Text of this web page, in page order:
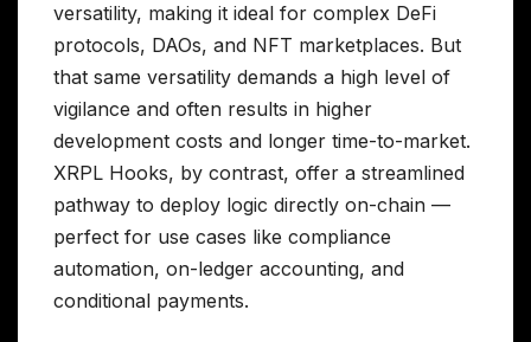
versatility, making it ideal for complex DeFi
protocols, DAOs, and NFT marketplaces. But
that same versatility demands a high level of
vigilance and often results in higher
development costs and longer time-to-market.
XRPL Hooks, by contrast, offer a streamlined
pathway to deploy logic directly on-chain —
perfect for use cases like compliance
automation, on-ledger accounting, and
conditional payments.